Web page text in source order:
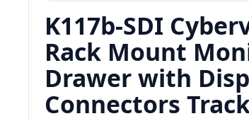
K117b-SDI
Rack Mount
Drawer with
Connectors